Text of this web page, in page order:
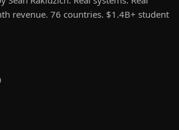
revenue. 76 countries. $1.4B+ student